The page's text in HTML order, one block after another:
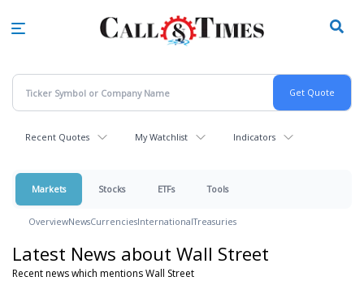
Recent Quotes My Watchlist Indicators
Markets Stocks ETFs Tools
OverviewNewsCurrenciesInternationalTreasuries
Latest News about Wall Street
Recent news which mentions Wall Street